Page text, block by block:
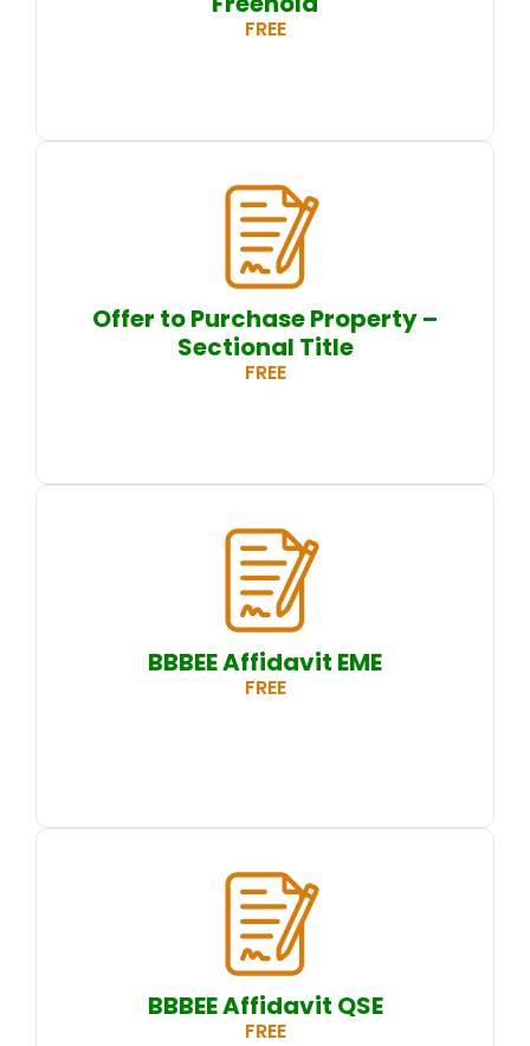
FREE
Offer to Purchase Property –
Sectional Title
FREE
BBBEE Affidavit EME
FREE
BBBEE Affidavit QSE
FREE